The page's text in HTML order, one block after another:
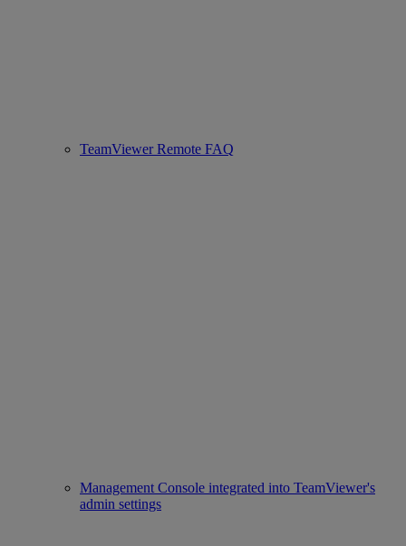
TeamViewer Remote FAQ
Management Console integrated into TeamViewer's
admin settings